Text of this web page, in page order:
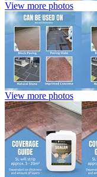
View more photos
View more photos